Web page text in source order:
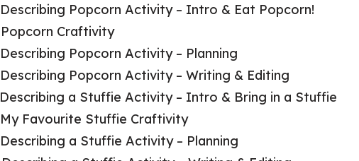
Describing Popcorn Activity – Intro & Eat Popcorn!
Popcorn Craftivity
Describing Popcorn Activity – Planning
Describing Popcorn Activity – Writing & Editing
Describing a Stuffie Activity – Intro & Bring in a Stuffie
My Favourite Stuffie Craftivity
Describing a Stuffie Activity – Planning